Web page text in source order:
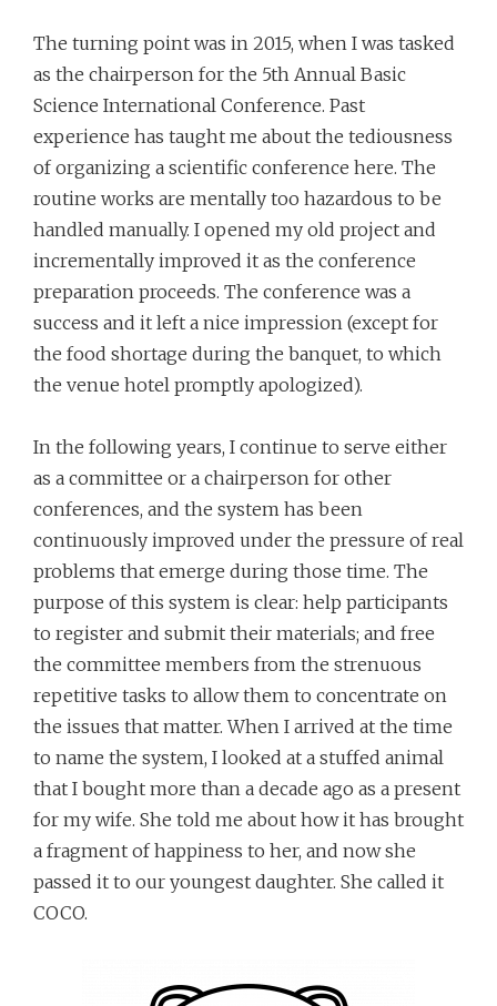
The turning point was in 2015, when I was tasked
as the chairperson for the 5th Annual Basic
Science International Conference. Past
experience has taught me about the tediousness
of organizing a scientific conference here. The
routine works are mentally too hazardous to be
handled manually. I opened my old project and
incrementally improved it as the conference
preparation proceeds. The conference was a
success and it left a nice impression (except for
the food shortage during the banquet, to which
the venue hotel promptly apologized).
In the following years, I continue to serve either
as a committee or a chairperson for other
conferences, and the system has been
continuously improved under the pressure of real
problems that emerge during those time. The
purpose of this system is clear: help participants
to register and submit their materials; and free
the committee members from the strenuous
repetitive tasks to allow them to concentrate on
the issues that matter. When I arrived at the time
to name the system, I looked at a stuffed animal
that I bought more than a decade ago as a present
for my wife. She told me about how it has brought
a fragment of happiness to her, and now she
passed it to our youngest daughter. She called it
COCO.